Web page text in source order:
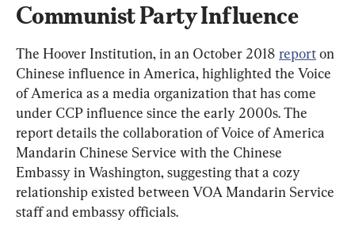
Communist Party Influence
The Hoover Institution, in an October 2018 report on
Chinese influence in America, highlighted the Voice
of America as a media organization that has come
under CCP influence since the early 2000s. The
report details the collaboration of Voice of America
Mandarin Chinese Service with the Chinese
Embassy in Washington, suggesting that a cozy
relationship existed between VOA Mandarin Service
staff and embassy officials.